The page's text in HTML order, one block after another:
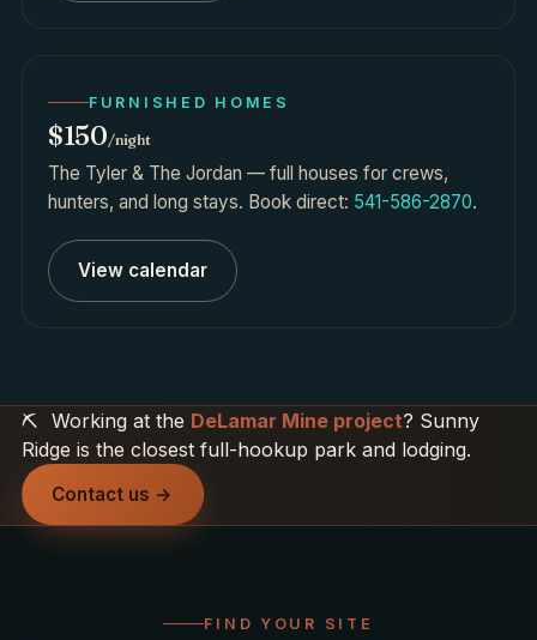
FURNISHED HOMES
$150/night
The Tyler & The Jordan — full houses for crews,
hunters, and long stays. Book direct: 541-586-2870.
View calendar
⛏️ Working at the DeLamar Mine project? Sunny
Ridge is the closest full-hookup park and lodging.
Contact us →
FIND YOUR SITE